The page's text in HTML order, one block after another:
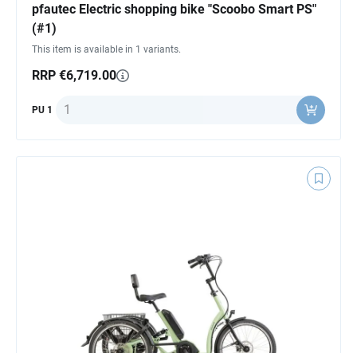
pfautec Electric shopping bike "Scoobo Smart PS"
(#1)
This item is available in 1 variants.
RRP €6,719.00
PU 1 Quantity